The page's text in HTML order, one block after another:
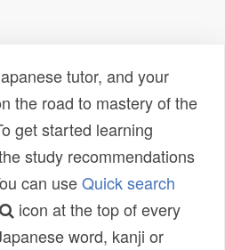
tutor, and your
the road to mastery of the
get started learning
study recommendations
can useQuick search
icon at the top of every
word, kanji or